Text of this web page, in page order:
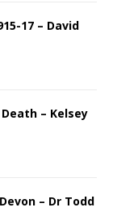
17 – David
– Kelsey
– Dr Todd